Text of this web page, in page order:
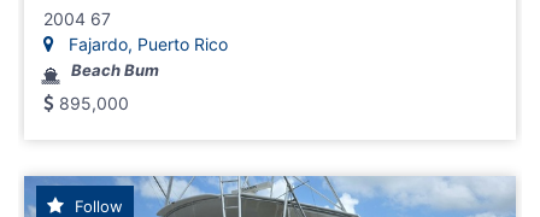
2004 67
Fajardo, Puerto Rico
Beach Bum
895,000
Follow